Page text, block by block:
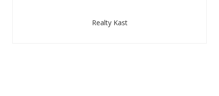
Realty Kast